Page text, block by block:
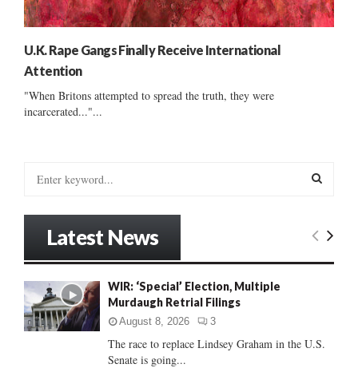
U.K. Rape Gangs Finally Receive International
Attention
"When Britons attempted to spread the truth, they were
incarcerated..."...
o
r
:
E
C
Latest News
WIR: ‘Special’ Election, Multiple
Murdaugh Retrial Filings
August 8, 2026 3
The race to replace Lindsey Graham in the U.S.
Senate is going...